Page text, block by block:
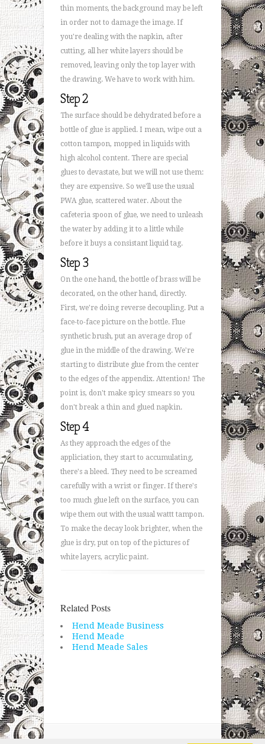
thin moments, the background may be left
in order not to damage the image. If
you're dealing with the napkin, after
cutting, all her white layers should be
removed, leaving only the top layer with
the drawing. We have to work with him.
Step 2
The surface should be dehydrated before a
bottle of glue is applied. I mean, wipe out a
cotton tampon, mopped in liquids with
high alcohol content. There are special
glues to devastate, but we will not use them:
they are expensive. So we'll use the usual
PWA glue, scattered water. About the
cafeteria spoon of glue, we need to unleash
the water by adding it to a little while
before it buys a consistant liquid tag.
Step 3
On the one hand, the bottle of brass will be
decorated, on the other hand, directly.
First, we're doing reverse decoupling. Put a
face-to-face picture on the bottle. Flue
synthetic brush, put an average drop of
glue in the middle of the drawing. We're
starting to distribute glue from the center
to the edges of the appendix. Attention! The
point is, don't make spicy smears so you
don't break a thin and glued napkin.
Step 4
As they approach the edges of the
appliciation, they start to accumulating,
there's a bleed. They need to be screamed
carefully with a wrist or finger. If there's
too much glue left on the surface, you can
wipe them out with the usual wattt tampon.
To make the decay look brighter, when the
glue is dry, put on top of the pictures of
white layers, acrylic paint.
Related Posts
Hend Meade Business
Hend Meade
Hend Meade Sales